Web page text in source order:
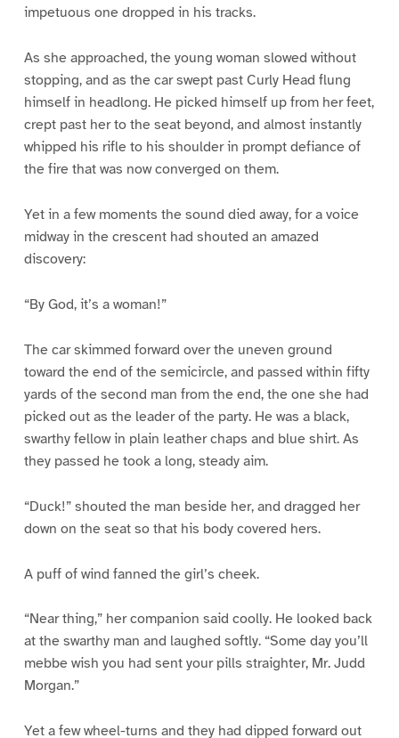
impetuous one dropped in his tracks.
As she approached, the young woman slowed without
stopping, and as the car swept past Curly Head flung
himself in headlong. He picked himself up from her feet,
crept past her to the seat beyond, and almost instantly
whipped his rifle to his shoulder in prompt defiance of
the fire that was now converged on them.
Yet in a few moments the sound died away, for a voice
midway in the crescent had shouted an amazed
discovery:
“By God, it’s a woman!”
The car skimmed forward over the uneven ground
toward the end of the semicircle, and passed within fifty
yards of the second man from the end, the one she had
picked out as the leader of the party. He was a black,
swarthy fellow in plain leather chaps and blue shirt. As
they passed he took a long, steady aim.
“Duck!” shouted the man beside her, and dragged her
down on the seat so that his body covered hers.
A puff of wind fanned the girl’s cheek.
“Near thing,” her companion said coolly. He looked back
at the swarthy man and laughed softly. “Some day you’ll
mebbe wish you had sent your pills straighter, Mr. Judd
Morgan.”
Yet a few wheel-turns and they had dipped forward out